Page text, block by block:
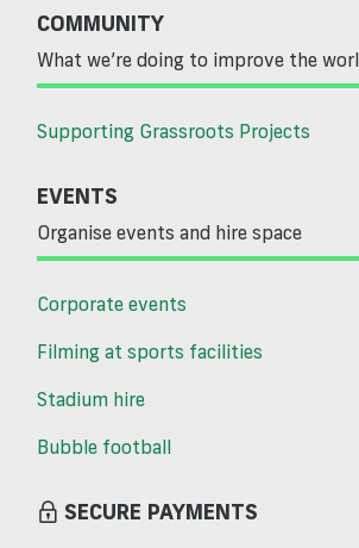
COMMUNITY
What we’re doing to improve the
Supporting Grassroots Projects
EVENTS
Organise events and hire space
Corporate events
Filming at sports facilities
Stadium hire
Bubble football
SECURE PAYMENTS